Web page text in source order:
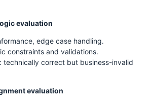
evaluation
edge case handling.
constraints and validations.
technically correct but business-invalid
evaluation